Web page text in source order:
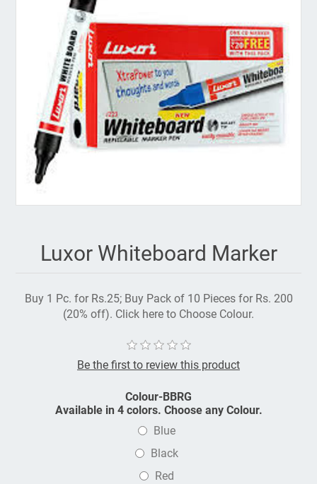
Luxor Whiteboard Marker
Buy 1 Pc. for Rs.25; Buy Pack of 10 Pieces for Rs. 200
(20% off). Click here to Choose Colour.
Be the first to review this product
Colour-BBRG
Available in 4 colors. Choose any Colour.
Blue
Black
Red